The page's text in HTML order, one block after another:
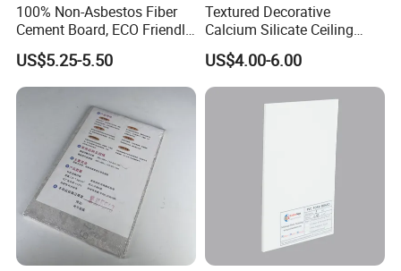
100% Non-Asbestos Fiber
Cement Board, ECO Friendly
Building Material
US$5.25-5.50
Textured Decorative
Calcium Silicate Ceiling
Panel for Entertainment
Venue Interior Ceiling
Design
US$4.00-6.00